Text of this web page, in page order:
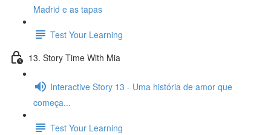
Madrid e as tapas
Test Your Learning
13. Story Time With Mia
Interactive Story 13 - Uma história de amor que
começa...
Test Your Learning